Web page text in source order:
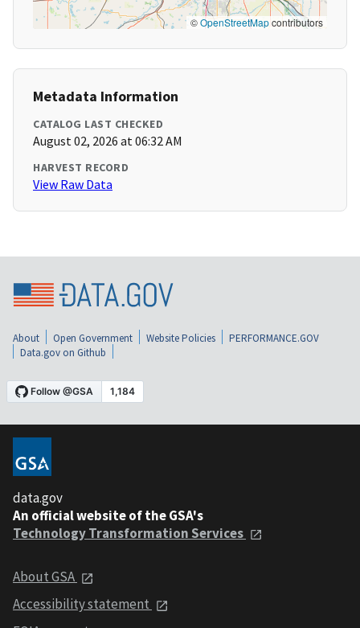
©OpenStreetMapcontributors
Metadata Information
CATALOG LAST CHECKED
August 02, 2026 at 06:32 AM
HARVEST RECORD
View Raw Data
About Open Government Website Policies
PERFORMANCE.GOV
Data.gov on Github
data.gov
An official website of the GSA's
Technology Transformation Services
About GSA
Accessibility statement